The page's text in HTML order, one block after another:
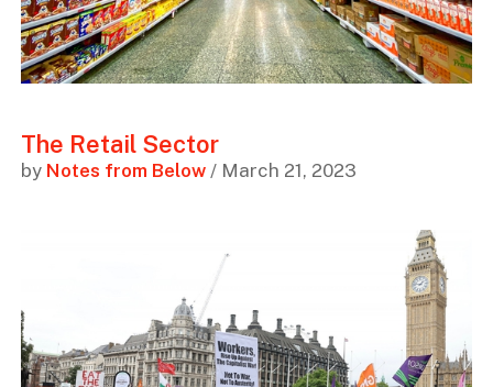
The Retail Sector
by Notes from Below/ March 21, 2023